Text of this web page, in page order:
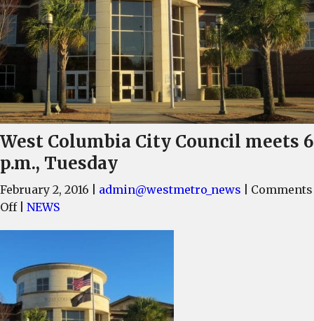
West Columbia City Council meets 6
p.m., Tuesday
February 2, 2016 admin@westmetro_news
Comments
Offon
Council
meets
6
NEWS